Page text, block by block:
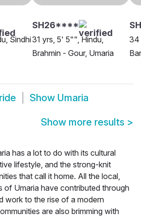
Sindhi
SH26****
31 yrs, 5' 5"", Hindu,
Brahmin - Gour, Umaria
34
Show Umaria
Show more results >
has a lot to do with its cultural
lifestyle, and the strong-knit
that call it home. All the local,
of Umaria have contributed through
work to the rise of a modern
are also brimming with